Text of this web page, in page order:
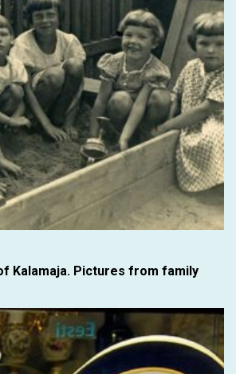
Kalamaja. Pictures from family